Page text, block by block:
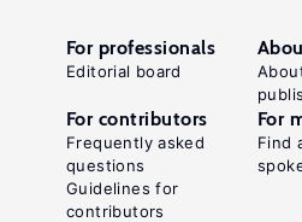
For professionals
Editorial board
For contributors
Frequently asked
questions
Guidelines for
contributors
For
Find